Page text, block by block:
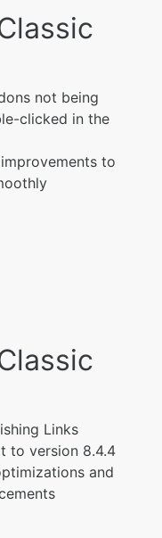
not being
clicked in the
to
Links
to version 8.4.4
and